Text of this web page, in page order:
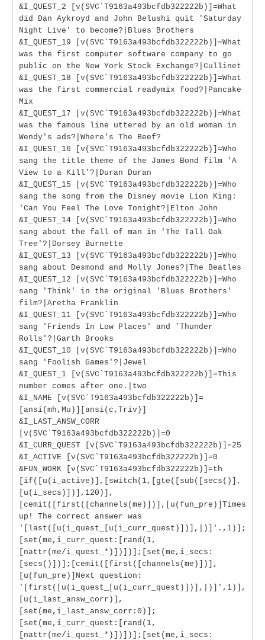
&I_QUEST_2 [v(SVC`T9163a493bcfdb322222b)]=What
did Dan Aykroyd and John Belushi quit 'Saturday
Night Live' to become?|Blues Brothers
&I_QUEST_19 [v(SVC`T9163a493bcfdb322222b)]=What
was the first computer software company to go
public on the New York Stock Exchange?|Cullinet
&I_QUEST_18 [v(SVC`T9163a493bcfdb322222b)]=What
was the first commercial readymix food?|Pancake
Mix
&I_QUEST_17 [v(SVC`T9163a493bcfdb322222b)]=What
was the famous line uttered by an old woman in
Wendy's ads?|Where's The Beef?
&I_QUEST_16 [v(SVC`T9163a493bcfdb322222b)]=Who
sang the title theme of the James Bond film 'A
View to a Kill'?|Duran Duran
&I_QUEST_15 [v(SVC`T9163a493bcfdb322222b)]=Who
sang the song from the Disney movie Lion King:
'Can You Feel The Love Tonight?|Elton John
&I_QUEST_14 [v(SVC`T9163a493bcfdb322222b)]=Who
sang about the fall of man in 'The Tall Oak
Tree'?|Dorsey Burnette
&I_QUEST_13 [v(SVC`T9163a493bcfdb322222b)]=Who
sang about Desmond and Molly Jones?|The Beatles
&I_QUEST_12 [v(SVC`T9163a493bcfdb322222b)]=Who
sang 'Think' in the original 'Blues Brothers'
film?|Aretha Franklin
&I_QUEST_11 [v(SVC`T9163a493bcfdb322222b)]=Who
sang 'Friends In Low Places' and 'Thunder
Rolls'?|Garth Brooks
&I_QUEST_10 [v(SVC`T9163a493bcfdb322222b)]=Who
sang 'Foolish Games'?|Jewel
&I_QUEST_1 [v(SVC`T9163a493bcfdb322222b)]=This
number comes after one.|two
&I_NAME [v(SVC`T9163a493bcfdb322222b)]=
[ansi(mh,Mu)][ansi(c,Triv)]
&I_LAST_ANSW_CORR
[v(SVC`T9163a493bcfdb322222b)]=0
&I_CURR_QUEST [v(SVC`T9163a493bcfdb322222b)]=25
&I_ACTIVE [v(SVC`T9163a493bcfdb322222b)]=0
&FUN_WORK [v(SVC`T9163a493bcfdb322222b)]=th
[if([u(i_active)],[switch(1,[gte([sub([secs()],
[u(i_secs)])],120)],
[cemit([first([channels(me)])],[u(fun_pre)]Times
up! The correct answer was
'[last([u(i_quest_[u(i_curr_quest)])],|)]'.,1)];
[set(me,i_curr_quest:[rand(1,
[nattr(me/i_quest_*)])])];[set(me,i_secs:
[secs()])];[cemit([first([channels(me)])],
[u(fun_pre)]Next question:
'[first([u(i_quest_[u(i_curr_quest)])],|)]',1)],
[u(i_last_answ_corr)],
[set(me,i_last_answ_corr:0)];
[set(me,i_curr_quest:[rand(1,
[nattr(me/i_quest_*)])])];[set(me,i_secs: